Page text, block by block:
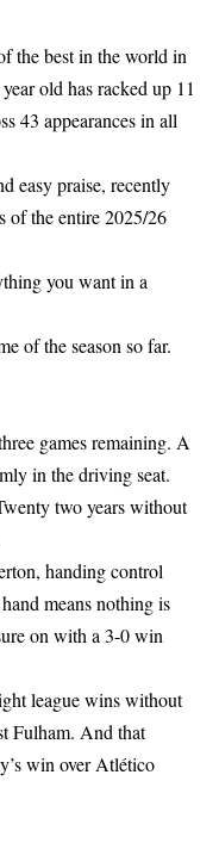
the best in the world in
old has racked up 11
43 appearances in all
easy praise, recently
of the entire 2025/26
you want in a
of the season so far.
games remaining. A
in the driving seat.
two years without
handing control
means nothing is
on with a 3-0 win
league wins without
Fulham. And that
win over Atlético